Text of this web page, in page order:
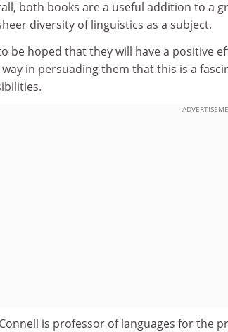
both books are a useful addition to a
diversity of linguistics as a subject.
be hoped that they will have a positive
in persuading them that this is a
is professor of languages for the